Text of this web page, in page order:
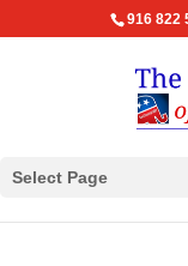
916 822
Select Page